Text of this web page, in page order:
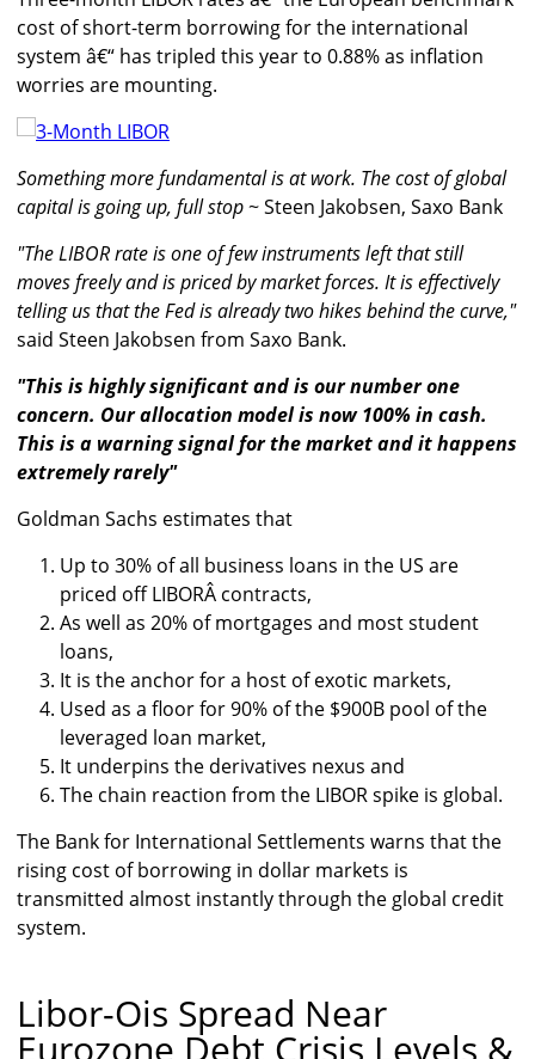
cost of short-term borrowing for the international
system â€“ has tripled this year to 0.88% as inflation
worries are mounting.
Something more fundamental is at work. The cost of global
capital is going up, full stop~ Steen Jakobsen, Saxo Bank
"The LIBOR rate is one of few instruments left that still
moves freely and is priced by market forces. It is effectively
telling us that the Fed is already two hikes behind the curve,"
said Steen Jakobsen from Saxo Bank.
"This is highly significant and is our number one
concern. Our allocation model is now 100% in cash.
This is a warning signal for the market and it happens
extremely rarely"
Goldman Sachs estimates that
Up to 30% of all business loans in the US are
priced off LIBORÂ contracts,
As well as 20% of mortgages and most student
loans,
It is the anchor for a host of exotic markets,
Used as a floor for 90% of the $900B pool of the
leveraged loan market,
It underpins the derivatives nexus and
The chain reaction from the LIBOR spike is global.
The Bank for International Settlements warns that the
rising cost of borrowing in dollar markets is
transmitted almost instantly through the global credit
system.
Libor-Ois Spread Near
Eurozone Debt Crisis Levels &